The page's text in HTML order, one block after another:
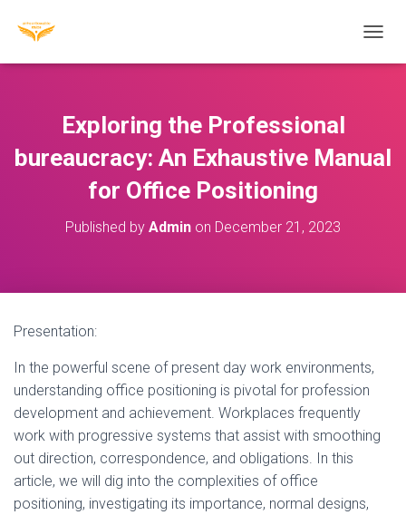
O
A
Exploring the Professional
bureaucracy: An Exhaustive Manual
for Office Positioning
Published by Admin on December 21, 2023
Presentation:
In the powerful scene of present day work environments,
understanding office positioning is pivotal for profession
development and achievement. Workplaces frequently
work with progressive systems that assist with smoothing
out direction, correspondence, and obligations. In this
article, we will dig into the complexities of office
positioning, investigating its importance, normal designs,